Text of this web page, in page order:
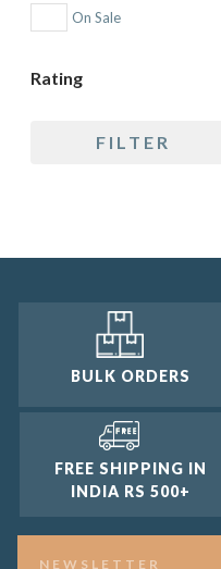
On Sale
Rating
4 and up
FILTER
BULK ORDERS
FREE SHIPPING IN
INDIA RS 500+
NEWSLETTER